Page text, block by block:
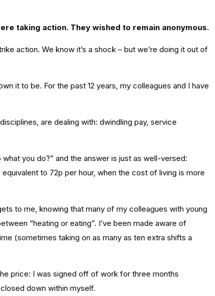
taking action. They wished to remain anonymous.
action. We know it’s a shock – but we’re doing it out of
it to be. For the past 12 years, my colleagues and I have
are dealing with: dwindling pay, service
you do?” and the answer is just as well-versed:
to 72p per hour, when the cost of living is more
to me, knowing that many of my colleagues with young
“heating or eating”. I’ve been made aware of
(sometimes taking on as many as ten extra shifts a
price: I was signed off of work for three months
down within myself.